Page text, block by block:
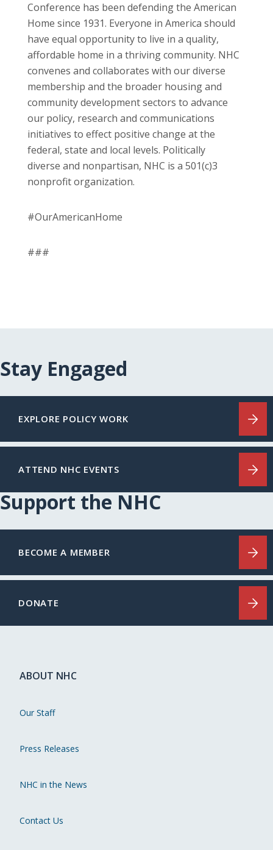
Conference has been defending the American
Home since 1931. Everyone in America should
have equal opportunity to live in a quality,
affordable home in a thriving community. NHC
convenes and collaborates with our diverse
membership and the broader housing and
community development sectors to advance
our policy, research and communications
initiatives to effect positive change at the
federal, state and local levels. Politically
diverse and nonpartisan, NHC is a 501(c)3
nonprofit organization.
#OurAmericanHome
###
Stay Engaged
EXPLORE POLICY WORK
ATTEND NHC EVENTS
Support the NHC
BECOME A MEMBER
DONATE
ABOUT NHC
Our Staff
Press Releases
NHC in the News
Contact Us